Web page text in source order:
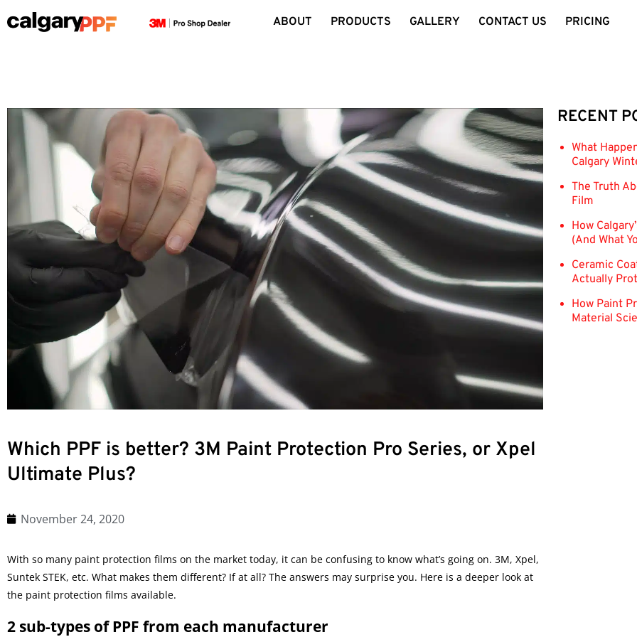
ABOUT PRODUCTS GALLERY CONTACT US PRICING
Which PPF is better? 3M Paint Protection Pro Series, or Xpel
Ultimate Plus?
November 24, 2020
With so many paint protection films on the market today, it can be confusing to know what’s going on. 3M, Xpel,
Suntek STEK, etc. What makes them different? If at all? The answers may surprise you. Here is a deeper look at
the paint protection films available.
2 sub-types of PPF from each manufacturer
RECENT
What
Calgary
The Truth
Film
How
(And What
Ceramic
Actually
How Paint
Material